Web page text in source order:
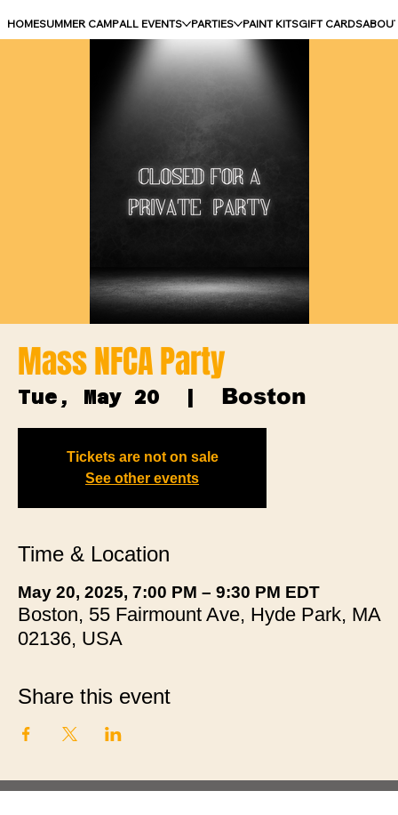
HOMESUMMER CAMPALL EVENTS PARTIES PAINT KITSGIFT CARDS
Mass NFCA Party
Tue, May 20
  |
Boston
Tickets are not on sale
See other events
Time & Location
May 20, 2025, 7:00 PM – 9:30 PM EDT
Boston, 55 Fairmount Ave, Hyde Park, MA
02136, USA
Share this event